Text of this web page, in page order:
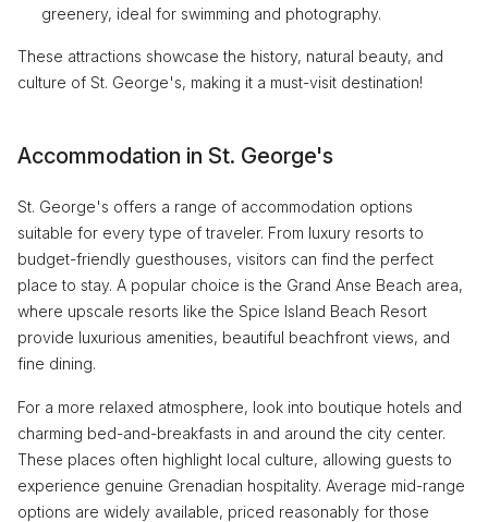
greenery, ideal for swimming and photography.
These attractions showcase the history, natural beauty, and
culture of St. George's, making it a must-visit destination!
Accommodation in St. George's
St. George's offers a range of accommodation options
suitable for every type of traveler. From luxury resorts to
budget-friendly guesthouses, visitors can find the perfect
place to stay. A popular choice is the Grand Anse Beach area,
where upscale resorts like the Spice Island Beach Resort
provide luxurious amenities, beautiful beachfront views, and
fine dining.
For a more relaxed atmosphere, look into boutique hotels and
charming bed-and-breakfasts in and around the city center.
These places often highlight local culture, allowing guests to
experience genuine Grenadian hospitality. Average mid-range
options are widely available, priced reasonably for those